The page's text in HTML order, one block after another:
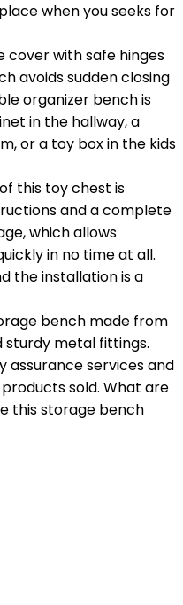
when you seeks for
cover with safe hinges
avoids sudden closing
organizer bench is
in the hallway, a
or a toy box in the kids
this toy chest is
and a complete
which allows
in no time at all.
the installation is a
bench made from
sturdy metal fittings.
assurance services and
sold. What are
this storage bench